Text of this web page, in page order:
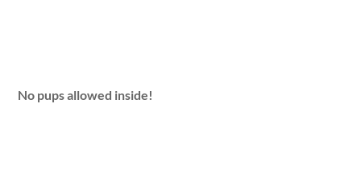
No pups allowed inside!